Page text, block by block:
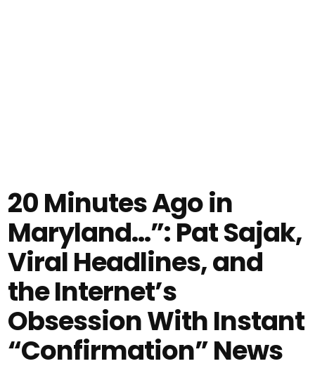
20 Minutes Ago in
Maryland…”: Pat Sajak,
Viral Headlines, and
the Internet’s
Obsession With Instant
“Confirmation” News